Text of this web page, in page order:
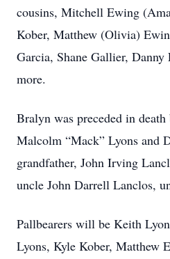
cousins, Mitchell Ewing
Kober, Matthew (Olivia)
Garcia, Shane Gallier, Danny
more.
Bralyn was preceded in
Malcolm “Mack” Lyons and
grandfather, John Irving
uncle John Darrell Lanclos,
Pallbearers will be Keith
Lyons, Kyle Kober, Matthew